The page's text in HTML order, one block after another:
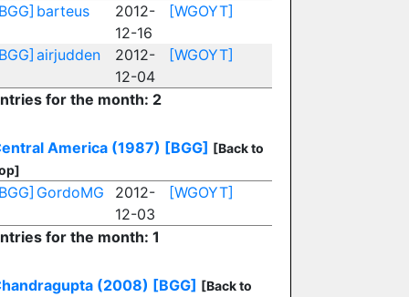
barteus
2012-
12-16
[WGOYT]
airjudden
2012-
12-04
[WGOYT]
for the month: 2
America (1987) [BGG] [Back to
GordoMG
2012-
12-03
[WGOYT]
for the month: 1
(2008) [BGG] [Back to